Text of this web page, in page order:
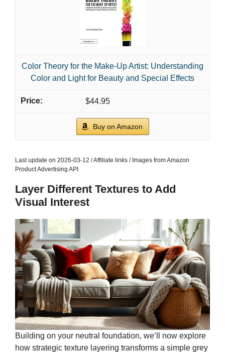
Color Theory for the Make-Up Artist: Understanding
Color and Light for Beauty and Special Effects
$44.95
Buy on Amazon
Last update on 2026-03-12 / Affiliate links / Images from Amazon
Product Advertising API
Layer Different Textures to Add
Visual Interest
Building on your neutral foundation, we’ll now explore
how strategic texture layering transforms a simple grey